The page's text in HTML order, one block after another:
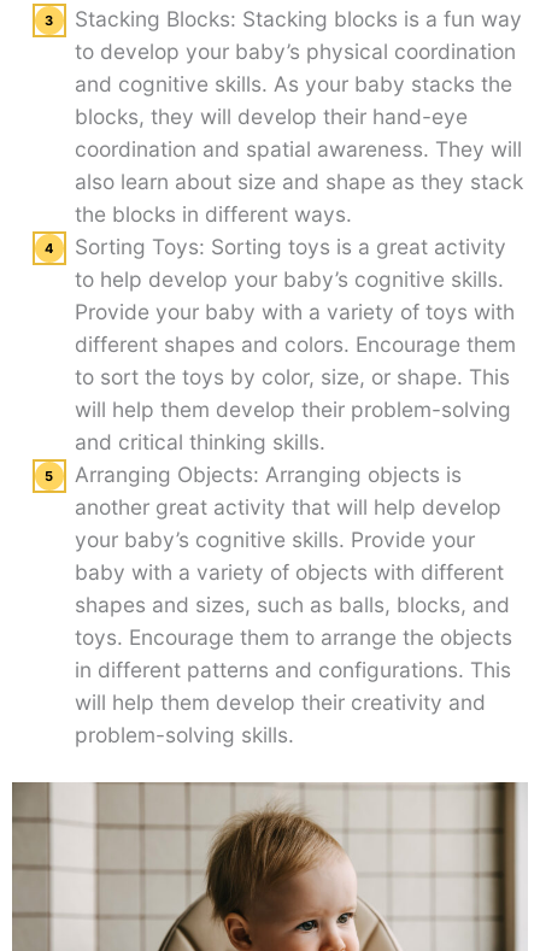
Stacking Blocks: Stacking blocks is a fun way
to develop your baby’s physical coordination
and cognitive skills. As your baby stacks the
blocks, they will develop their hand-eye
coordination and spatial awareness. They will
also learn about size and shape as they stack
the blocks in different ways.
Sorting Toys: Sorting toys is a great activity
to help develop your baby’s cognitive skills.
Provide your baby with a variety of toys with
different shapes and colors. Encourage them
to sort the toys by color, size, or shape. This
will help them develop their problem-solving
and critical thinking skills.
Arranging Objects: Arranging objects is
another great activity that will help develop
your baby’s cognitive skills. Provide your
baby with a variety of objects with different
shapes and sizes, such as balls, blocks, and
toys. Encourage them to arrange the objects
in different patterns and configurations. This
will help them develop their creativity and
problem-solving skills.